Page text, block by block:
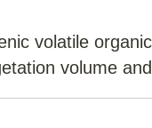
分
volatile
volume